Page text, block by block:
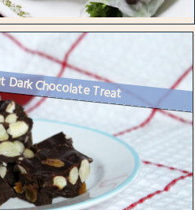
Dark Chocolate Treat